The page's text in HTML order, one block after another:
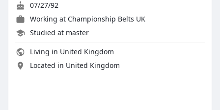
07/27/92
Working at Championship Belts UK
Studied at master
Living in United Kingdom
Located in United Kingdom